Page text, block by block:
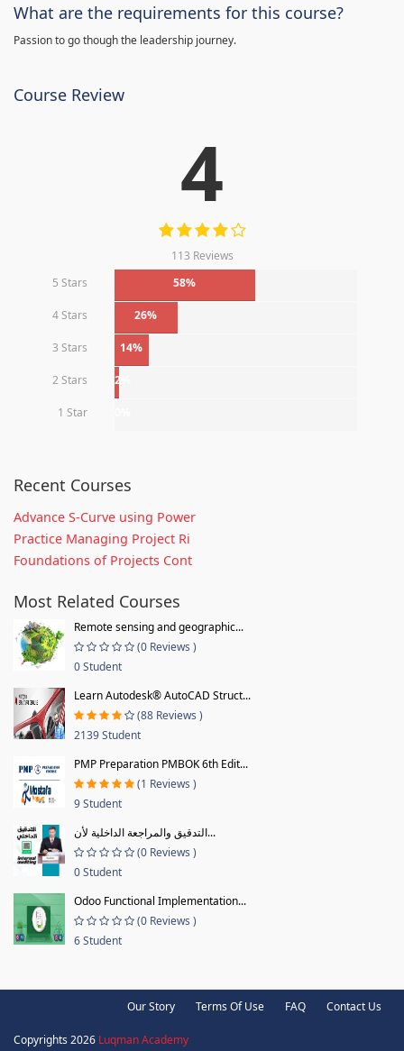
What are the requirements for this course?
Passion to go though the leadership journey.
Course Review
4
113 Reviews
5 Stars
58%
4 Stars 26%
3 Stars 14%
2 Stars 2%
1 Star
Recent Courses
Advance S-Curve using Power
Practice Managing Project Ri
Foundations of Projects Cont
Most Related Courses
Remote sensing and geographic...
(0 Reviews )
0 Student
Learn Autodesk® AutoCAD Struct...
(88 Reviews )
2139 Student
PMP Preparation PMBOK 6th Edit...
(1 Reviews )
9 Student
التدقيق والمراجعة الداخلية لأن...
(0 Reviews )
0 Student
Odoo Functional Implementation...
(0 Reviews )
6 Student
Our Story Terms Of Use FAQ Contact Us
Copyrights 2026 Luqman Academy